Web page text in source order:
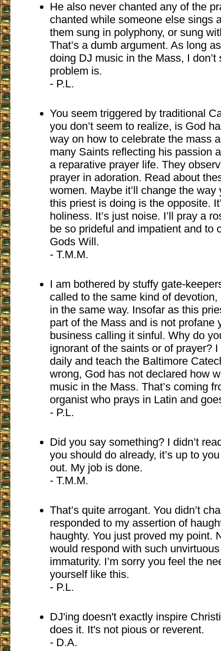
He also never chanted any of the
chanted while someone else sings
them sung in polyphony, or sung
That’s a dumb argument. As long
doing DJ music in the Mass, I don’t
problem is.
- P.L.
You seem triggered by traditional
you don’t seem to realize, is God
way on how to celebrate the mass
many Saints reflecting his passion
a reparative prayer life. They
prayer in adoration. Read about
women. Maybe it’ll change the
this priest is doing is the opposite.
holiness. It’s just noise. I’ll pray a
be so prideful and impatient and to
Gods Will.
- T.M.M.
I am bothered by stuffy gate-
called to the same kind of
in the same way. Insofar as this
part of the Mass and is not profane
business calling it sinful. Why do
ignorant of the saints or of prayer?
daily and teach the Baltimore
wrong, God has not declared how
music in the Mass. That’s coming
organist who prays in Latin and
- P.L.
Did you say something? I didn’t
you should do already, it’s up to
out. My job is done.
- T.M.M.
That’s quite arrogant. You didn’t
responded to my assertion of
haughty. You just proved my point.
would respond with such
immaturity. I’m sorry you feel the
yourself like this.
- P.L.
DJ'ing doesn't exactly inspire
does it. It's not pious or reverent.
- D.A.